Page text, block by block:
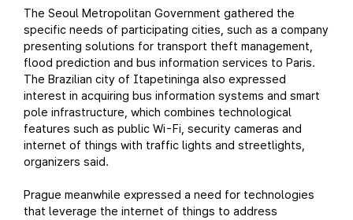
The Seoul Metropolitan Government gathered the
specific needs of participating cities, such as a company
presenting solutions for transport theft management,
flood prediction and bus information services to Paris.
The Brazilian city of Itapetininga also expressed
interest in acquiring bus information systems and smart
pole infrastructure, which combines technological
features such as public Wi-Fi, security cameras and
internet of things with traffic lights and streetlights,
organizers said.
Prague meanwhile expressed a need for technologies
that leverage the internet of things to address